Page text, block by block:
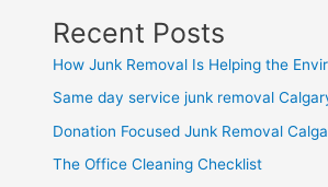
Recent Posts
How Junk Removal Is Helping the
Same day service junk removal
Donation Focused Junk Removal
The Office Cleaning Checklist